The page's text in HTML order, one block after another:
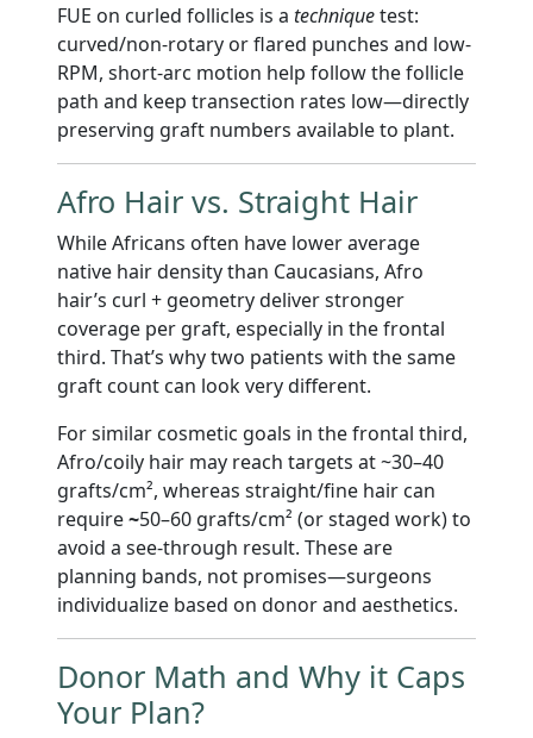
FUE on curled follicles is a techniquetest:
curved/non-rotary or flared punches and low-
RPM, short-arc motion help follow the follicle
path and keep transection rates low—directly
preserving graft numbers available to plant.
Afro Hair vs. Straight Hair
While Africans often have lower average
native hair density than Caucasians, Afro
hair’s curl + geometry deliver stronger
coverage per graft, especially in the frontal
third. That’s why two patients with the same
graft count can look very different.
For similar cosmetic goals in the frontal third,
Afro/coily hair may reach targets at ~30–40
grafts/cm², whereas straight/fine hair can
require~50–60 grafts/cm² (or staged work) to
avoid a see-through result. These are
planning bands, not promises—surgeons
individualize based on donor and aesthetics.
Donor Math and Why it Caps
Your Plan?